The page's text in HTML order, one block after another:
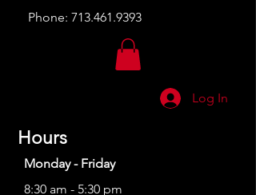
Phone: 713.461.9393
Log In
Hours
Monday - Friday
8:30 am - 5:30 pm